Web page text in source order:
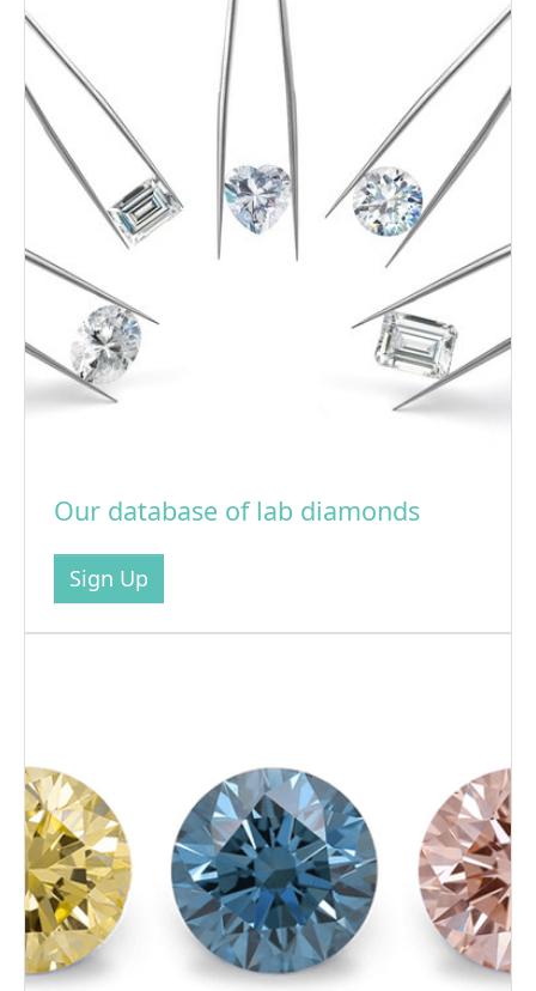
Our database of lab diamonds
Sign Up